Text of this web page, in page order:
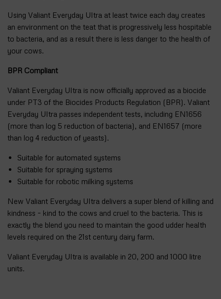
Using Valiant Everyday Ultra at least twice each day creates
an environment on the teat that is progressively less hospitable
to bacteria, and as a result there is less danger to the health of
your cows.
BPR Compliant
Valiant Everyday Ultra is now officially approved as a biocide
under PT3 of the Biocides Products Regulation (BPR). Valiant
Everyday Ultra passes independent tests, including EN1656
(more than log 5 reduction of bacteria), and EN1657 (more
than log 4 reduction of yeasts).
Suitable for automated systems
Suitable for spraying systems
Suitable for robotic milking systems
New Valiant Everyday Ultra delivers a super blend of killing and
kindness – kind to the cows and cruel to the bacteria. This is
exactly the blend you need to maintain the good udder health
levels required on the 21st century dairy farm.
Valiant Everyday Ultra is available in 20, 200 and 1000 litre
units.